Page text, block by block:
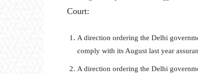
Court:
A direction ordering the Delhi
comply with its August last year
A direction ordering the Delhi